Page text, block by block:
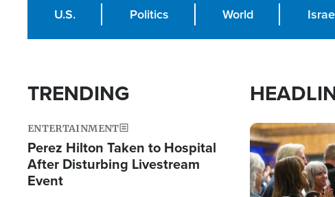
U.S. Politics World
TRENDING
ENTERTAINMENT
Perez Hilton Taken to Hospital
After Disturbing Livestream
Event
Image